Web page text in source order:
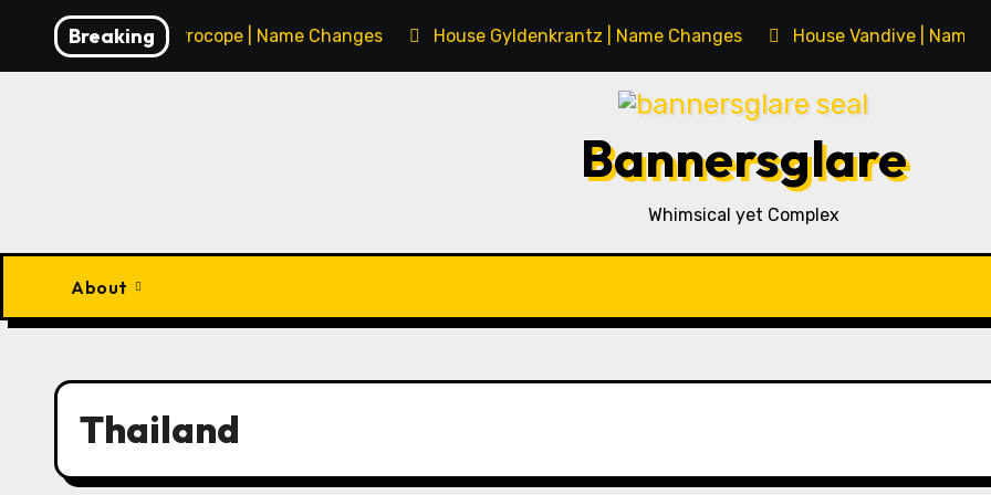
content
Breaking
François Procope | Name Changes House Gyldenkrantz | Name Changes House Vandive | Name
Bannersglare
Whimsical yet Complex
About
Thailand